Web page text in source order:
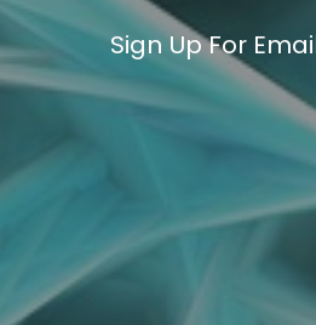
Sign Up For